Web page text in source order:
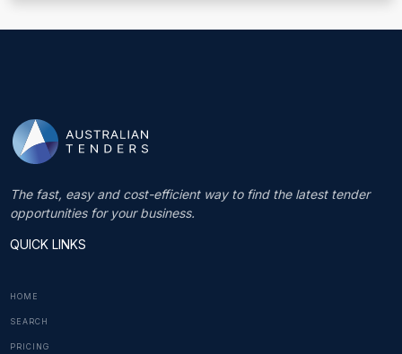
The fast, easy and cost-efficient way to find the latest tender
opportunities for your business.
QUICK LINKS
HOME
SEARCH
PRICING